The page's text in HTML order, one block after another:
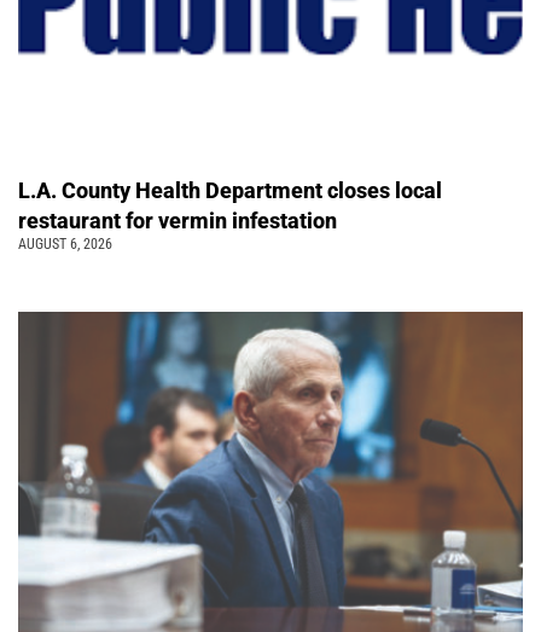
L.A. County Health Department closes local
restaurant for vermin infestation
AUGUST 6, 2026